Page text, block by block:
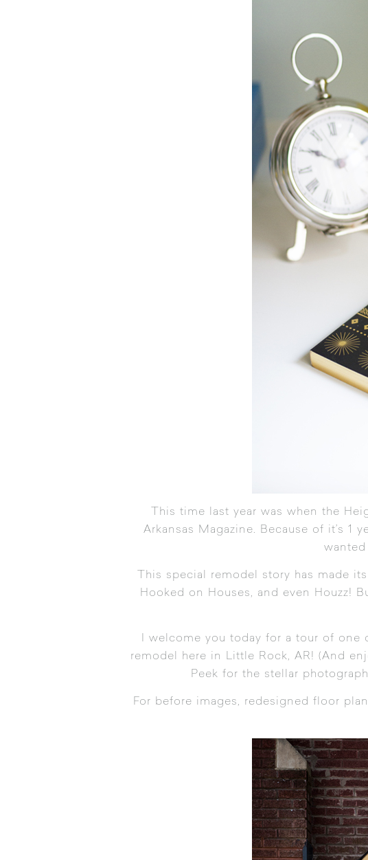
This time last year was when the
Arkansas Magazine. Because of it’s 1
This special remodel story has made
Hooked on Houses, and even Houzz!
I welcome you today for a tour of one
remodel here in Little Rock, AR! (And
Peek for the stellar
For before images, redesigned floor